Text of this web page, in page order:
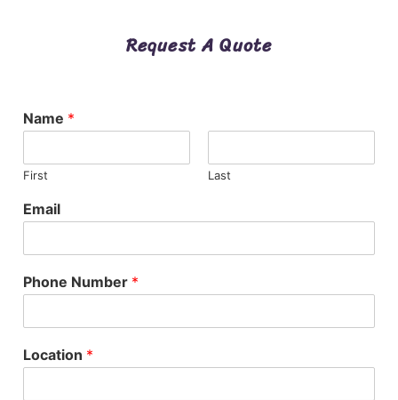
Request A Quote
Name *
First Last
Email
Phone Number *
Location *